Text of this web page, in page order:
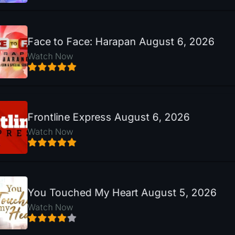
Face to Face: Harapan August 6, 2026
Watch Now
Frontline Express August 6, 2026
Watch Now
You Touched My Heart August 5, 2026
Watch Now